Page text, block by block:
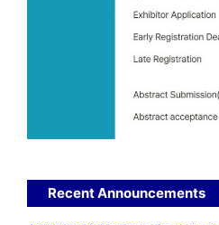
Recent Announcements